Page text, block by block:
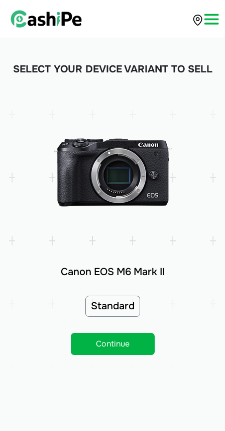
SELECT YOUR DEVICE VARIANT TO SELL
Canon EOS M6 Mark II
Standard
Continue